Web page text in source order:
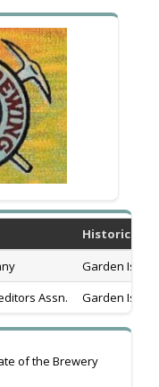
Historic
Garden Island
Assn. Garden Island
of the Brewery